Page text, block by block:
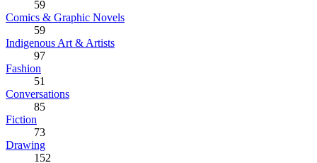
59
Comics & Graphic Novels
59
Indigenous Art & Artists
97
Fashion
51
Conversations
85
Fiction
73
Drawing
152